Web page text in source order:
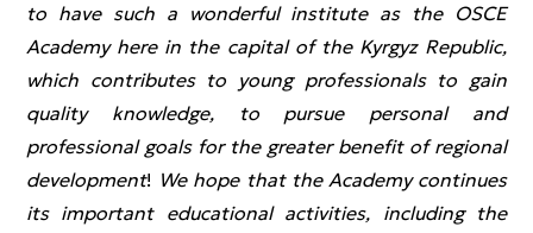
to have such a wonderful institute as the OSCE
Academy here in the capital of the Kyrgyz Republic,
which contributes to young professionals to gain
quality knowledge, to pursue personal and
professional goals for the greater benefit of regional
development! We hope that the Academy continues
its important educational activities, including the